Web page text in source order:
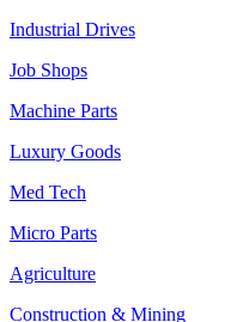
Industrial Drives
Job Shops
Machine Parts
Luxury Goods
Med Tech
Micro Parts
Agriculture
Construction & Mining